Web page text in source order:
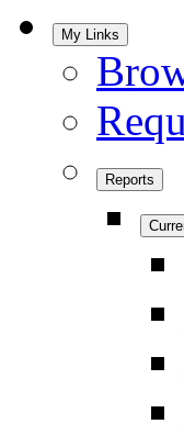
My Links
Reports